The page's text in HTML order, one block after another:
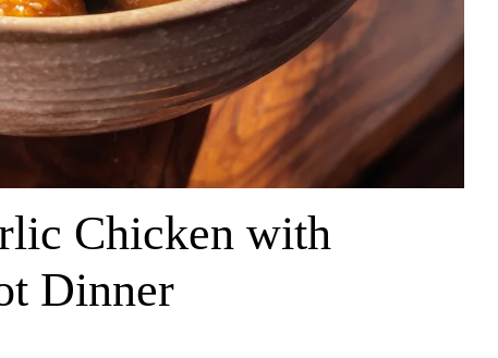
Chicken with
Dinner